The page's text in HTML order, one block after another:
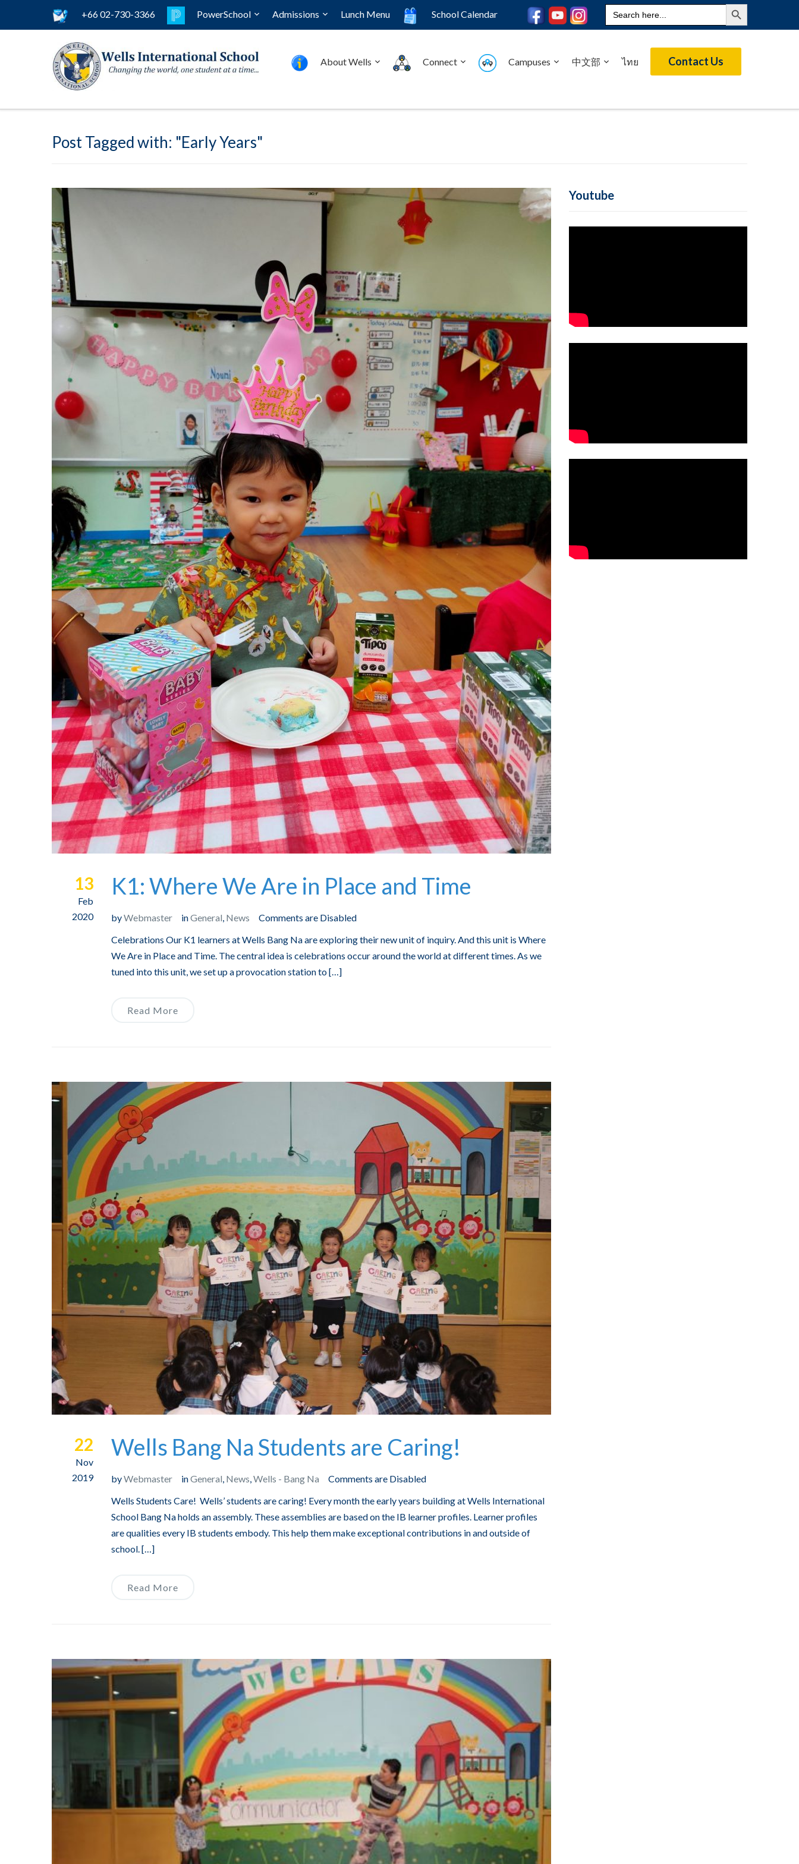
Search
for:
Search Button
+66 02-730-3366
PowerSchool Admissions Lunch Menu School Calendar
About Wells Connect Campuses 中文部 ไทย Contact Us
Post Tagged with: "Early Years"
13
Feb
2020
K1: Where We Are in Place and Time
byWebmaster inGeneral, News
Comments are Disabled
Celebrations Our K1 learners at Wells Bang Na are exploring their new unit of inquiry. And this unit is Where
We Are in Place and Time. The central idea is celebrations occur around the world at different times. As we
tuned into this unit, we set up a provocation station to […]
Read More
22
Nov
2019
Wells Bang Na Students are Caring!
byWebmaster inGeneral, News,Wells - Bang Na
Comments are Disabled
Wells Students Care! Wells’ students are caring! Every month the early years building at Wells International
School Bang Na holds an assembly. These assemblies are based on the IB learner profiles. Learner profiles
are qualities every IB students embody. This help them make exceptional contributions in and outside of
school. […]
Read More
Youtube